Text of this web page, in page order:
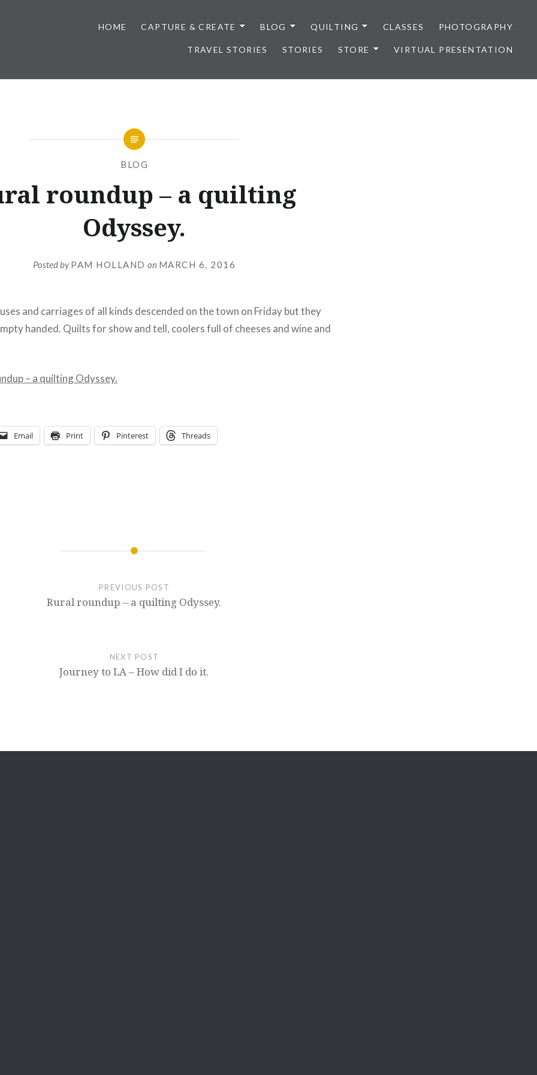
HOME CAPTURE & CREATE BLOG QUILTING CLASSES PHOTOGRAPHY
TRAVEL STORIES STORIES STORE VIRTUAL PRESENTATION
BLOG
roundup – a quilting
Odyssey.
Posted byPAM HOLLAND on MARCH 6, 2016
and carriages of all kinds descended on the town on Friday but they
handed. Quilts for show and tell, coolers full of cheeses and wine and
– a quilting Odyssey.
Email Print Pinterest Threads
PREVIOUS POST
Rural roundup – a quilting Odyssey.
NEXT POST
Journey to LA – How did I do it.